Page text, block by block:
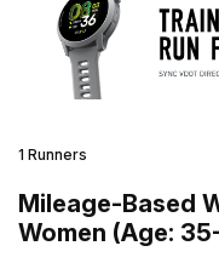
1 Runners
Mileage-Based
Women (Age: